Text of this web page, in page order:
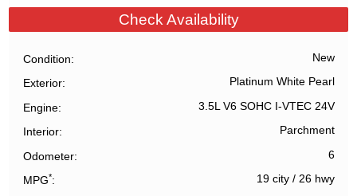
Check Availability
Condition New
Exterior Platinum White Pearl
Engine 3.5L V6 SOHC I-VTEC 24V
Interior Parchment
Odometer 6
MPG* 19 city/ 26 hwy